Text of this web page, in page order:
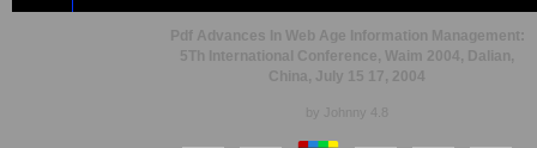
Pdf Advances In Web Age Information Management:
5Th International Conference, Waim 2004, Dalian,
China, July 15 17, 2004
by Johnny 4.8